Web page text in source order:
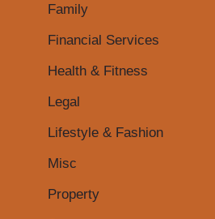
Family
Financial Services
Health & Fitness
Legal
Lifestyle & Fashion
Misc
Property